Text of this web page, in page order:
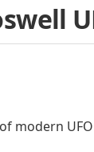
modern